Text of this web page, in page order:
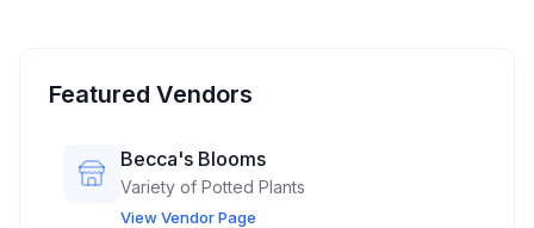
Featured Vendors
Becca's Blooms
Variety of Potted Plants
View Vendor Page